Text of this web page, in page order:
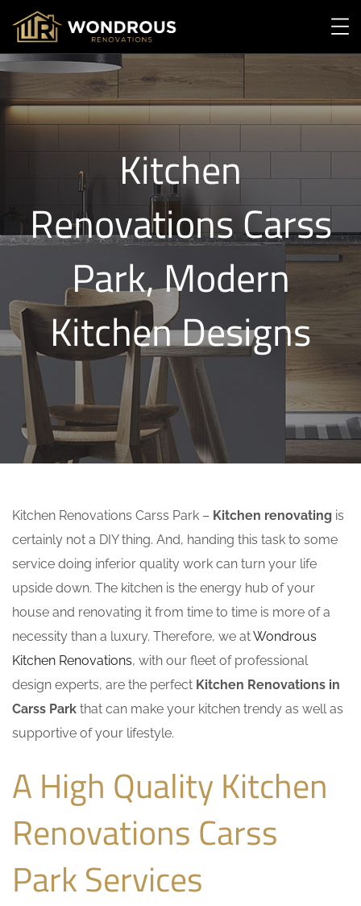
Kitchen
Renovations Carss
Park, Modern
Kitchen Designs
Kitchen Renovations Carss Park – Kitchen renovating is
certainly not a DIY thing. And, handing this task to some
service doing inferior quality work can turn your life
upside down. The kitchen is the energy hub of your
house and renovating it from time to time is more of a
necessity than a luxury. Therefore, we atWondrous
Kitchen Renovations, with our fleet of professional
design experts, are the perfect Kitchen Renovations in
Carss Park that can make your kitchen trendy as well as
supportive of your lifestyle.
A High Quality Kitchen
Renovations Carss
Park Services